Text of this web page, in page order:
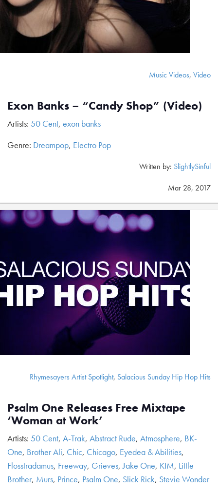
Music Videos, Video
Exon Banks – “Candy Shop” (Video)
Artists: 50 Cent, exon banks
Genre: Dreampop, Electro Pop
Written by: SlightlySinful
Mar 28, 2017
Rhymesayers Artist Spotlight, Salacious Sunday Hip Hop Hits
Psalm One Releases Free Mixtape
‘Woman at Work’
Artists: 50 Cent, A-Trak, Abstract Rude, Atmosphere, BK-
One, Brother Ali, Chic, Chicago, Eyedea & Abilities,
Flosstradamus, Freeway, Grieves,Jake One, KIM, Little
Brother, Murs, Prince, Psalm One, Slick Rick, Stevie Wonder